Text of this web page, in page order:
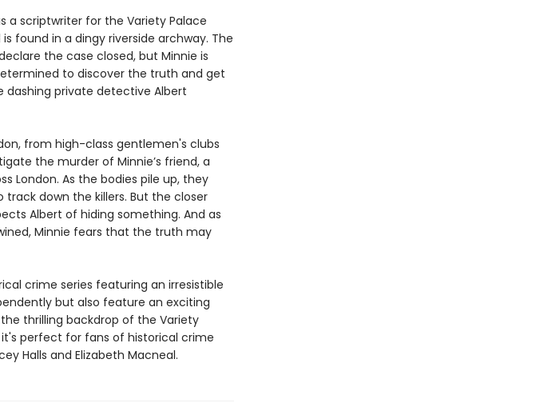
a scriptwriter for the Variety Palace
found in a dingy riverside archway. The
the case closed, but Minnie is
to discover the truth and get
dashing private detective Albert
from high-class gentlemen's clubs
the murder of Minnie’s friend, a
London. As the bodies pile up, they
down the killers. But the closer
Albert of hiding something. And as
Minnie fears that the truth may
crime series featuring an irresistible
but also feature an exciting
thrilling backdrop of the Variety
it's perfect for fans of historical crime
Halls and Elizabeth Macneal.